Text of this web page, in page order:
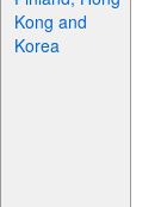
Kong and
Korea